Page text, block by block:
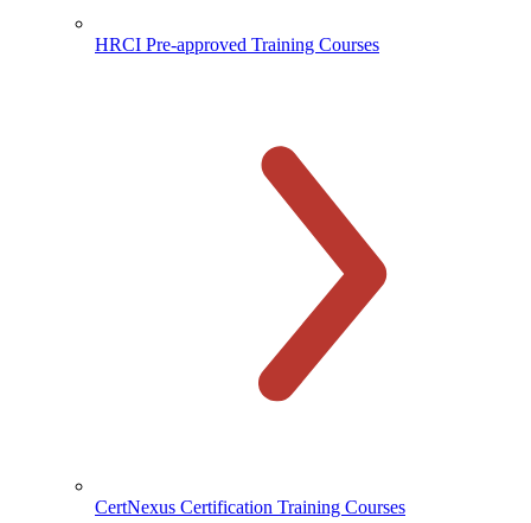
HRCI Pre-approved Training Courses
CertNexus Certification Training Courses